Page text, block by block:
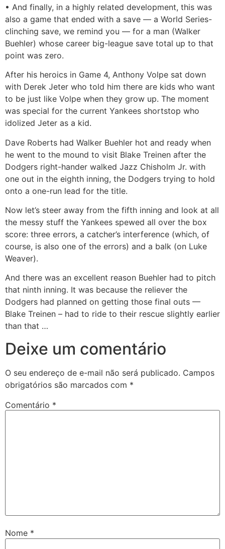
• And finally, in a highly related development, this was
also a game that ended with a save — a World Series-
clinching save, we remind you — for a man (Walker
Buehler) whose career big-league save total up to that
point was zero.
After his heroics in Game 4, Anthony Volpe sat down
with Derek Jeter who told him there are kids who want
to be just like Volpe when they grow up. The moment
was special for the current Yankees shortstop who
idolized Jeter as a kid.
Dave Roberts had Walker Buehler hot and ready when
he went to the mound to visit Blake Treinen after the
Dodgers right-hander walked Jazz Chisholm Jr. with
one out in the eighth inning, the Dodgers trying to hold
onto a one-run lead for the title.
Now let’s steer away from the fifth inning and look at all
the messy stuff the Yankees spewed all over the box
score: three errors, a catcher’s interference (which, of
course, is also one of the errors) and a balk (on Luke
Weaver).
And there was an excellent reason Buehler had to pitch
that ninth inning. It was because the reliever the
Dodgers had planned on getting those final outs —
Blake Treinen – had to ride to their rescue slightly earlier
than that …
Deixe um comentário
O seu endereço de e-mail não será publicado. Campos
obrigatórios são marcados com *
Comentário *
Nome *